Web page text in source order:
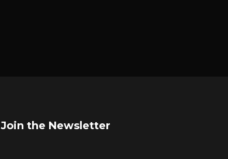
Join the Newsletter